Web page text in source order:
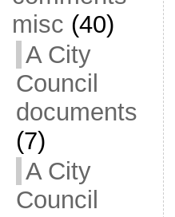
misc (40)
A City
Council
documents
(7)
A City
Council